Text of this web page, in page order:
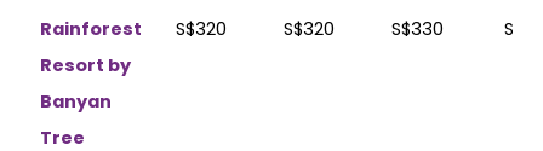
Rainforest
Resort by
Banyan
Tree
S$320
S$320
S$330